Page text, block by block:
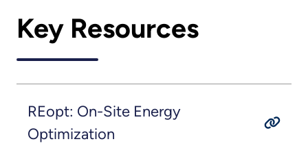
Key Resources
REopt: On-Site Energy
Optimization